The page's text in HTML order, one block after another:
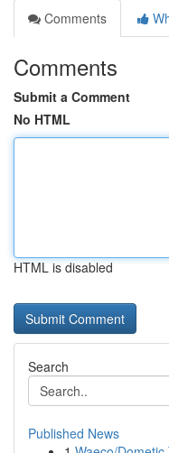
Comments
Comments
Submit a Comment
No HTML
HTML is disabled
Search
Published News